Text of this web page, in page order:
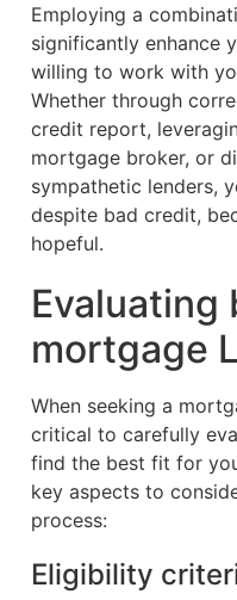
Employing a
significantly enhance
willing to work with
Whether through
credit report,
mortgage broker, or
sympathetic lenders,
despite bad credit,
hopeful.
Evaluating
mortgage
When seeking a
critical to carefully
find the best fit for
key aspects to
process:
Eligibility